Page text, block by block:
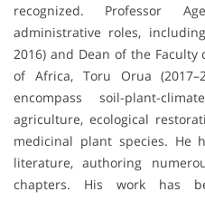
recognized. Professor
administrative roles,
2016) and Dean of the
of Africa, Toru Orua
encompass soil-plant-
agriculture, ecological
medicinal plant species. He
literature, authoring
chapters. His work has